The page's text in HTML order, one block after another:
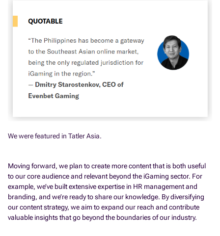
We were featured in Tatler Asia.
Moving forward, we plan to create more content that is both useful
to our core audience and relevant beyond the iGaming sector. For
example, we’ve built extensive expertise in HR management and
branding, and we’re ready to share our knowledge. By diversifying
our content strategy, we aim to expand our reach and contribute
valuable insights that go beyond the boundaries of our industry.